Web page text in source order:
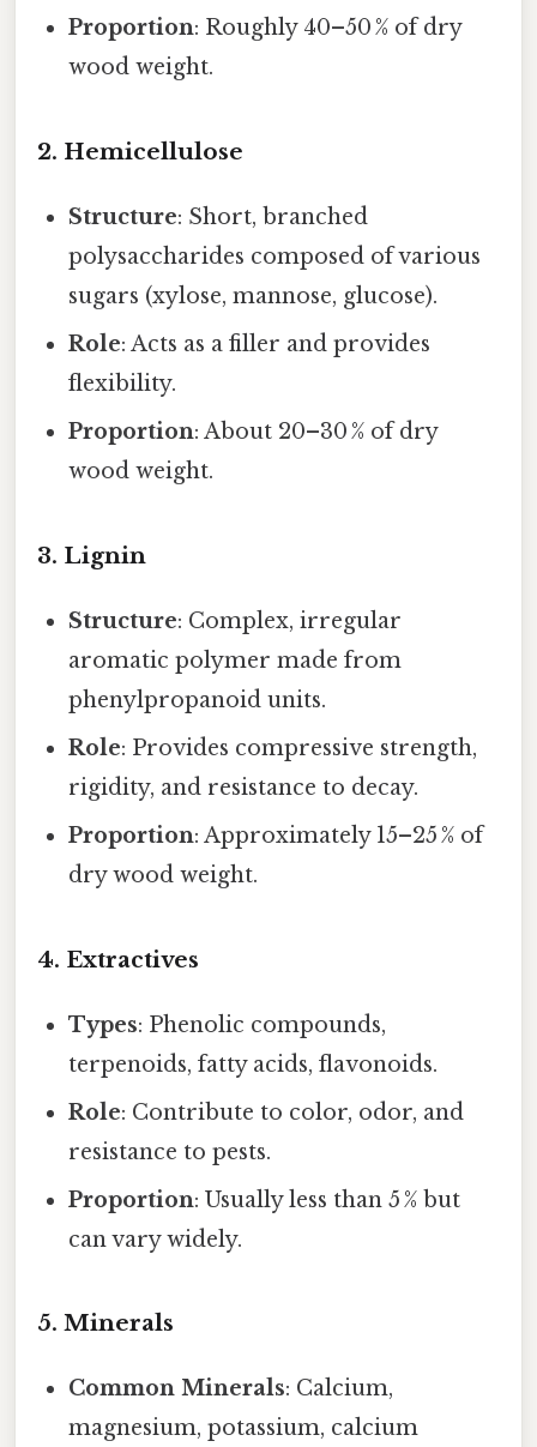
Proportion: Roughly 40–50 % of dry
wood weight.
2. Hemicellulose
Structure: Short, branched
polysaccharides composed of various
sugars (xylose, mannose, glucose).
Role: Acts as a filler and provides
flexibility.
Proportion: About 20–30 % of dry
wood weight.
3. Lignin
Structure: Complex, irregular
aromatic polymer made from
phenylpropanoid units.
Role: Provides compressive strength,
rigidity, and resistance to decay.
Proportion: Approximately 15–25 % of
dry wood weight.
4. Extractives
Types: Phenolic compounds,
terpenoids, fatty acids, flavonoids.
Role: Contribute to color, odor, and
resistance to pests.
Proportion: Usually less than 5 % but
can vary widely.
5. Minerals
Common Minerals: Calcium,
magnesium, potassium, calcium